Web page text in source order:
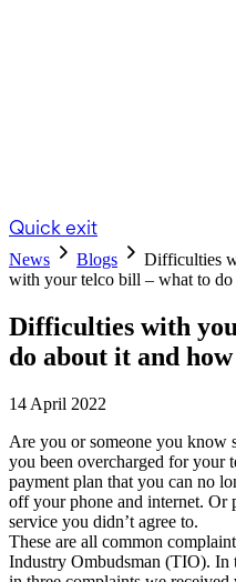
Quick exit
News Blogs Difficulties
with your telco bill – what to
Difficulties with
do about it and
14 April 2022
Are you or someone you know
you been overcharged for your
payment plan that you can no
off your phone and internet. Or
service you didn’t agree to.
These are all common
Industry Ombudsman (TIO). In